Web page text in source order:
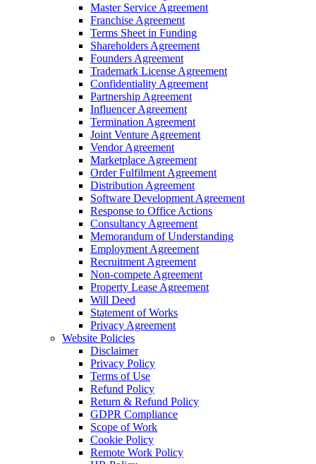
Master Service Agreement
Franchise Agreement
Terms Sheet in Funding
Shareholders Agreement
Founders Agreement
Trademark License Agreement
Confidentiality Agreement
Partnership Agreement
Influencer Agreement
Termination Agreement
Joint Venture Agreement
Vendor Agreement
Marketplace Agreement
Order Fulfilment Agreement
Distribution Agreement
Software Development Agreement
Response to Office Actions
Consultancy Agreement
Memorandum of Understanding
Employment Agreement
Recruitment Agreement
Non-compete Agreement
Property Lease Agreement
Will Deed
Statement of Works
Privacy Agreement
Website Policies
Disclaimer
Privacy Policy
Terms of Use
Refund Policy
Return & Refund Policy
GDPR Compliance
Scope of Work
Cookie Policy
Remote Work Policy